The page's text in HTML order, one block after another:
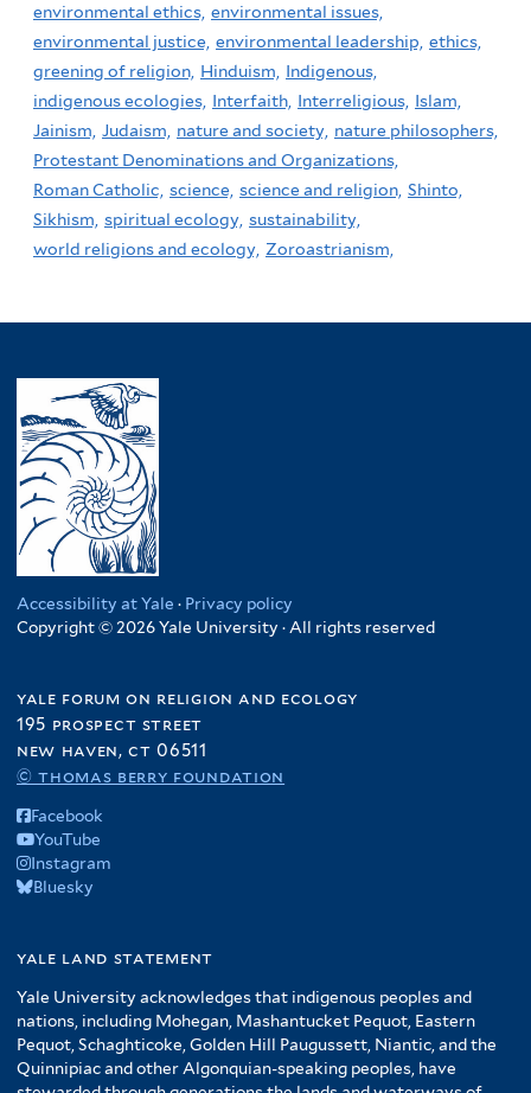
environmental ethics, environmental issues,
environmental justice, environmental leadership, ethics,
greening of religion, Hinduism,
Indigenous,
indigenous ecologies, Interfaith, Interreligious, Islam,
Jainism, Judaism, nature and society, nature philosophers,
Protestant Denominations and Organizations,
Roman Catholic, science, science and religion, Shinto,
Sikhism, spiritual ecology, sustainability,
world religions and ecology, Zoroastrianism,
Accessibility at Yale · Privacy policy
Copyright © 2026 Yale University · All rights reserved
yale forum on religion and ecology
195 prospect street
new haven, ct 06511
© thomas berry foundation
Facebook
YouTube
Instagram
Bluesky
yale land statement
Yale University acknowledges that indigenous peoples and
nations, including Mohegan, Mashantucket Pequot, Eastern
Pequot, Schaghticoke, Golden Hill Paugussett, Niantic, and the
Quinnipiac and other Algonquian-speaking peoples, have